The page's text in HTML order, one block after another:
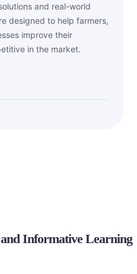
and real-world
designed to help farmers,
improve their
in the market.
Informative Learning